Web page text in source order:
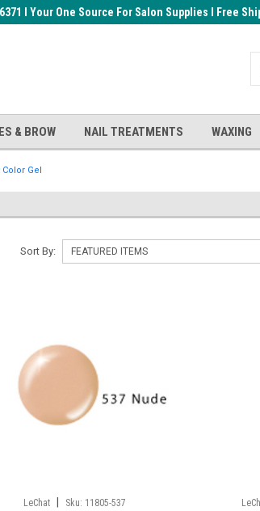
to the BUYnails Store!
Receive a FREE Top
I Your One Source For Salon Supplies I Free
& BROW NAIL TREATMENTS WAXING
Color Gel
Sort By:
LeChat Sku: 11805-537